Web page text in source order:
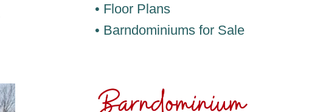
• Floor Plans
• Barndominiums for Sale